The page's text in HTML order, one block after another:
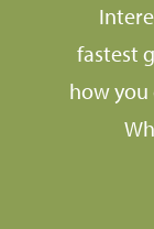
fastest
how you